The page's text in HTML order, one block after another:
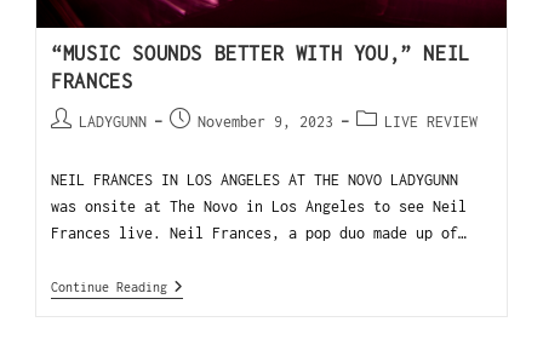
“MUSIC SOUNDS BETTER WITH YOU,” NEIL
FRANCES
LADYGUNN November 9, 2023 LIVE REVIEW
NEIL FRANCES IN LOS ANGELES AT THE NOVO LADYGUNN
was onsite at The Novo in Los Angeles to see Neil
Frances live. Neil Frances, a pop duo made up of…
Continue Reading